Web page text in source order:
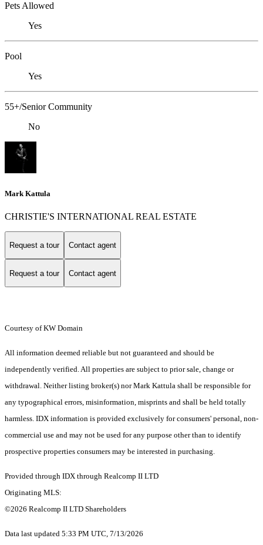
Pets Allowed
Yes
Pool
Yes
55+/Senior Community
No
Mark Kattula
CHRISTIE'S INTERNATIONAL REAL ESTATE
Request a tour Contact agent
Request a tour Contact agent
Courtesy of KW Domain
All information deemed reliable but not guaranteed and should be
independently verified. All properties are subject to prior sale, change or
withdrawal. Neither listing broker(s) nor Mark Kattula shall be responsible for
any typographical errors, misinformation, misprints and shall be held totally
harmless. IDX information is provided exclusively for consumers' personal, non-
commercial use and may not be used for any purpose other than to identify
prospective properties consumers may be interested in purchasing.
Provided through IDX through Realcomp II LTD
Originating MLS:
©2026 Realcomp II LTD Shareholders
Data last updated 5:33 PM UTC, 7/13/2026